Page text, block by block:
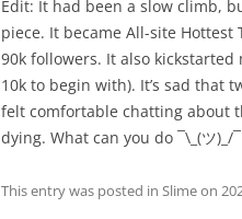
Edit: It had been a slow climb,
piece. It became All-site Hottest
90k followers. It also
10k to begin with). It’s sad that
felt comfortable chatting about
dying. What can you do ¯\_(ツ)_/¯
This entry was posted in Slimeon